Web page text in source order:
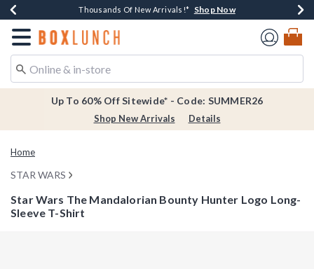
Earn $20 BoxLunch Money Every $40 Spent*Shop Now
Thousands Of New Arrivals!* Shop Now
Free Shipping Over $75* Shop Now
Free In-Store Pickup*Shop Now
Redirect to Boxlunch Home Page
Up To 60% Off Sitewide* - Code: SUMMER26
Shop New Arrivals Details
Home
STAR WARS
Star Wars The Mandalorian Bounty Hunter Logo Long-
Sleeve T-Shirt